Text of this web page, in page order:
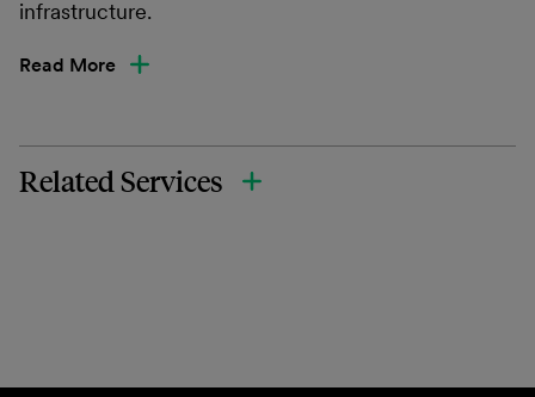
infrastructure.
Read More
Related Services